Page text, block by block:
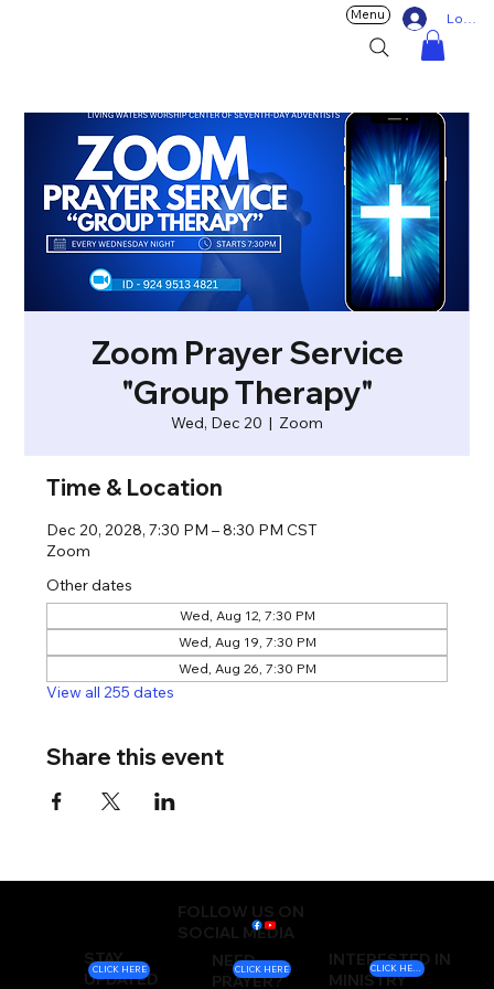
Log In
Menu
Zoom Prayer Service
"Group Therapy"
Wed, Dec 20
  |
Zoom
Time & Location
Dec 20, 2028, 7:30 PM – 8:30 PM CST
Zoom
Other dates
Wed, Aug 12, 7:30 PM
Wed, Aug 19, 7:30 PM
Wed, Aug 26, 7:30 PM
View all 255 dates
Share this event
FOLLOW US ON
SOCIAL MEDIA
STAY
UPDATED
NEED
PRAYER?
INTERESTED IN
MINISTRY
CLICK HERE CLICK HERE CLICK HERE